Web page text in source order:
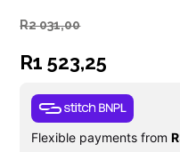
R2 031,00
R1 523,25
Flexible payments fromR